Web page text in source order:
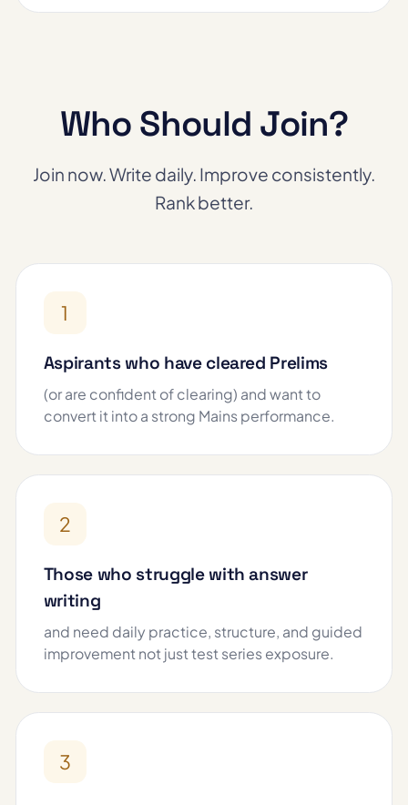
Who Should Join?
Join now. Write daily. Improve consistently.
Rank better.
1
Aspirants who have cleared Prelims
(or are confident of clearing) and want to
convert it into a strong Mains performance.
2
Those who struggle with answer
writing
and need daily practice, structure, and guided
improvement not just test series exposure.
3